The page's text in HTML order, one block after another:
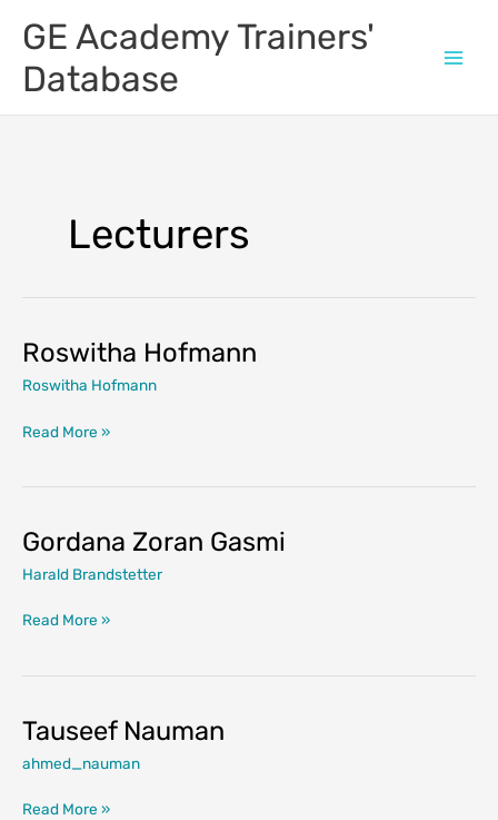
GE Academy Trainers'
Database
Lecturers
Roswitha Hofmann
Roswitha Hofmann
Roswitha
Read More »
Gordana Zoran Gasmi
Harald Brandstetter
Gordana
Read More »
Tauseef Nauman
ahmed_nauman
Tauseef
Read More »